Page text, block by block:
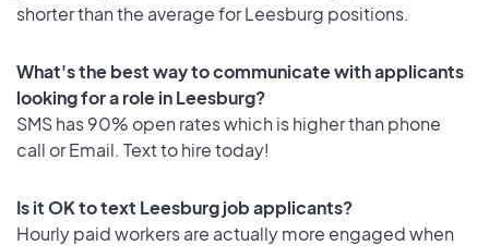
shorter than the average for Leesburg positions.
What's the best way to communicate with applicants
looking for a role in Leesburg?
SMS has 90% open rates which is higher than phone
call or Email. Text to hire today!
Is it OK to text Leesburg job applicants?
Hourly paid workers are actually more engaged when